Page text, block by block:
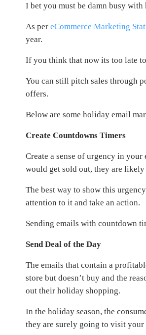
I bet you must be damn busy
As per eCommerce Marketing
year.
If you think that now its too late
You can still pitch sales through
offers.
Below are some holiday email
Create Countdowns Timers
Create a sense of urgency in
would get sold out, they are
The best way to show this
attention to it and take an action.
Sending emails with countdown
Send Deal of the Day
The emails that contain a
store but doesn’t buy and the
out their holiday shopping.
In the holiday season, the
they are surely going to visit your